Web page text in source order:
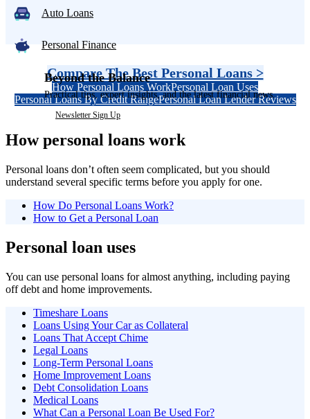
Auto Loans
Personal Finance
Beyond the Balance
Practical tips, expert insights, and the latest financial news.
Newsletter Sign Up
Compare The Best Personal Loans >
How Personal Loans WorkPersonal Loan Uses
Personal Loans By Credit RangePersonal Loan Lender Reviews
How personal loans work
Personal loans don’t often seem complicated, but you should
understand several specific terms before you apply for one.
How Do Personal Loans Work?
How to Get a Personal Loan
Personal loan uses
You can use personal loans for almost anything, including paying
off debt and home improvements.
Timeshare Loans
Loans Using Your Car as Collateral
Loans That Accept Chime
Legal Loans
Long-Term Personal Loans
Home Improvement Loans
Debt Consolidation Loans
Medical Loans
What Can a Personal Loan Be Used For?